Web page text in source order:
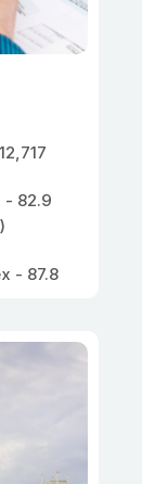
- 82.9
- 87.8